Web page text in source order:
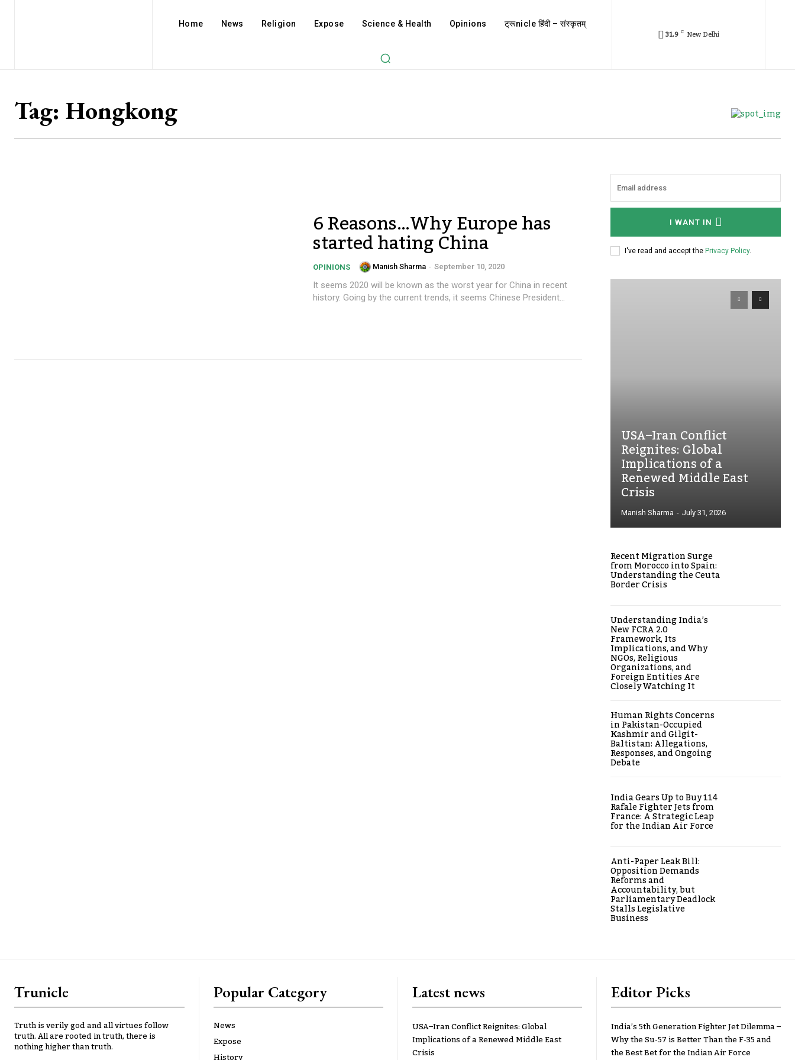
Home News Religion Expose Science & Health Opinions ट्रूnicle हिंदी – संस्कृतम्
31.9 C New Delhi
Tag: Hongkong
6 Reasons…Why Europe has
started hating China
OPINIONS Manish Sharma - September 10, 2020
It seems 2020 will be known as the worst year for China in recent
history. Going by the current trends, it seems Chinese President...
I WANT IN
I've read and accept the Privacy Policy.
USA–Iran Conflict
Reignites: Global
Implications of a
Renewed Middle East
Crisis
Manish Sharma - July 31, 2026
Recent Migration Surge
from Morocco into Spain:
Understanding the Ceuta
Border Crisis
Understanding India’s
New FCRA 2.0
Framework, Its
Implications, and Why
NGOs, Religious
Organizations, and
Foreign Entities Are
Closely Watching It
Human Rights Concerns
in Pakistan-Occupied
Kashmir and Gilgit-
Baltistan: Allegations,
Responses, and Ongoing
Debate
India Gears Up to Buy 114
Rafale Fighter Jets from
France: A Strategic Leap
for the Indian Air Force
Anti-Paper Leak Bill:
Opposition Demands
Reforms and
Accountability, but
Parliamentary Deadlock
Stalls Legislative
Business
Trunicle
Truth is verily god and all virtues follow
truth. All are rooted in truth, there is
nothing higher than truth.
Popular Category
News
Expose
Latest news
USA–Iran Conflict Reignites: Global
Implications of a Renewed Middle East
Crisis
Editor Picks
India’s 5th Generation Fighter Jet Dilemma –
Why the Su-57 is Better Than the F-35 and
the Best Bet for the Indian Air Force